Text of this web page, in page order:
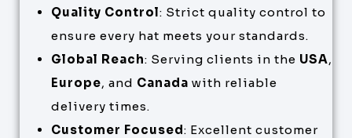
Quality Control: Strict quality control to
ensure every hat meets your standards.
Global Reach: Serving clients in the USA,
Europe, and Canada with reliable
delivery times.
Customer Focused: Excellent customer